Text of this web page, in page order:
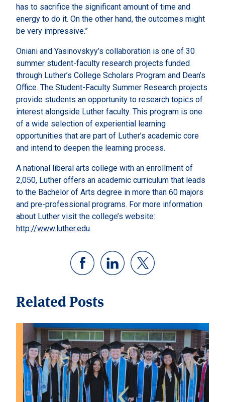
has to sacrifice the significant amount of time and
energy to do it. On the other hand, the outcomes might
be very impressive.”
Oniani and Yasinovskyy’s collaboration is one of 30
summer student-faculty research projects funded
through Luther’s College Scholars Program and Dean’s
Office. The Student-Faculty Summer Research projects
provide students an opportunity to research topics of
interest alongside Luther faculty. This program is one
of a wide selection of experiential learning
opportunities that are part of Luther’s academic core
and intend to deepen the learning process.
A national liberal arts college with an enrollment of
2,050, Luther offers an academic curriculum that leads
to the Bachelor of Arts degree in more than 60 majors
and pre-professional programs. For more information
about Luther visit the college’s website:
http://www.luther.edu.
Related Posts